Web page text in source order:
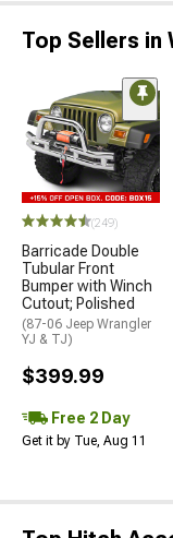
Top Sellers in
(249)
Barricade Double
Tubular Front
Bumper with Winch
Cutout; Polished
(87-06 Jeep Wrangler
YJ & TJ)
$399.99
Free 2 Day
Get it by Tue, Aug 11